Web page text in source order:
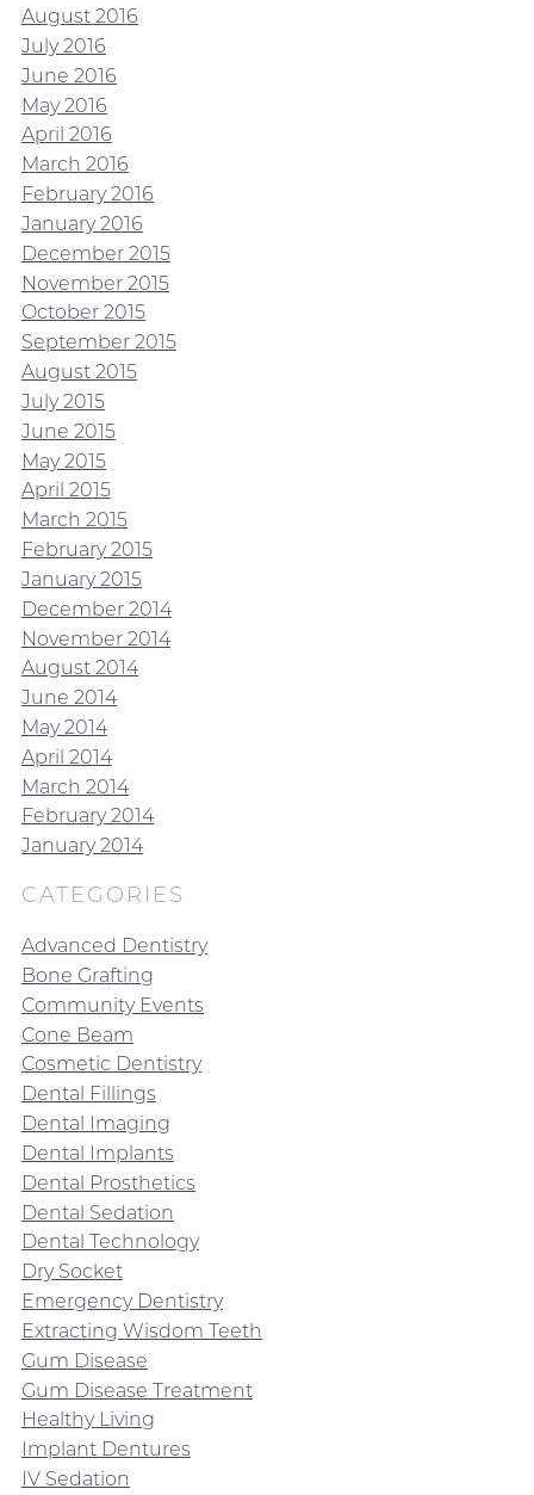
August 2016
July 2016
June 2016
May 2016
April 2016
March 2016
February 2016
January 2016
December 2015
November 2015
October 2015
September 2015
August 2015
July 2015
June 2015
May 2015
April 2015
March 2015
February 2015
January 2015
December 2014
November 2014
August 2014
June 2014
May 2014
April 2014
March 2014
February 2014
January 2014
CATEGORIES
Advanced Dentistry
Bone Grafting
Community Events
Cone Beam
Cosmetic Dentistry
Dental Fillings
Dental Imaging
Dental Implants
Dental Prosthetics
Dental Sedation
Dental Technology
Dry Socket
Emergency Dentistry
Extracting Wisdom Teeth
Gum Disease
Gum Disease Treatment
Healthy Living
Implant Dentures
IV Sedation